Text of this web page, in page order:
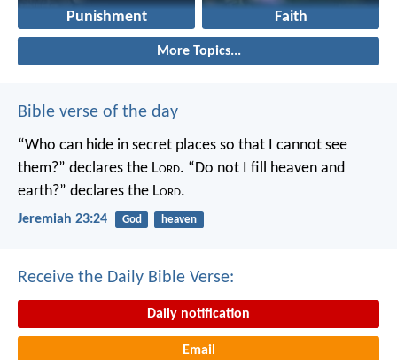
Punishment Faith
More Topics...
Bible verse of the day
“Who can hide in secret places so that I cannot see
them?” declares the Lord. “Do not I fill heaven and
earth?” declares the Lord.
Jeremiah 23:24 God heaven
Receive the Daily Bible Verse:
Daily notification
Email